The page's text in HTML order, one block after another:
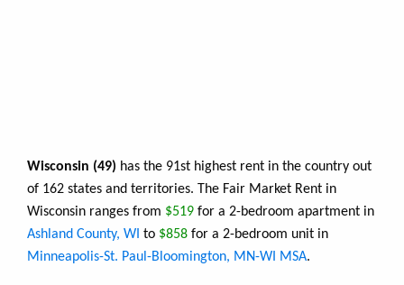
Wisconsin (49) has the 91st highest rent in the country out
of 162 states and territories. The Fair Market Rent in
Wisconsin ranges from $519 for a 2-bedroom apartment in
Ashland County, WI to $858 for a 2-bedroom unit in
Minneapolis-St. Paul-Bloomington, MN-WI MSA.